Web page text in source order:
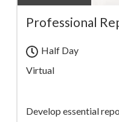
Professional
Half Day
Virtual
Develop essential